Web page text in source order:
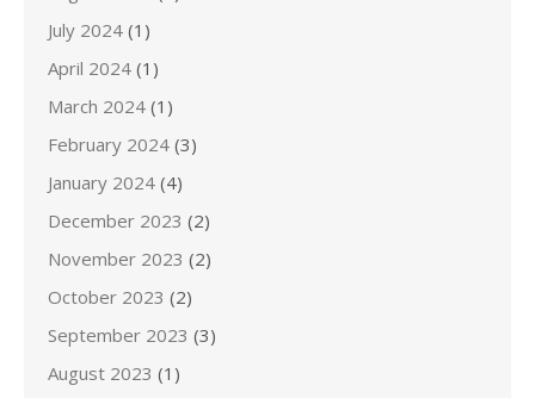
July 2024 (1)
April 2024 (1)
March 2024 (1)
February 2024 (3)
January 2024 (4)
December 2023 (2)
November 2023 (2)
October 2023 (2)
September 2023 (3)
August 2023 (1)